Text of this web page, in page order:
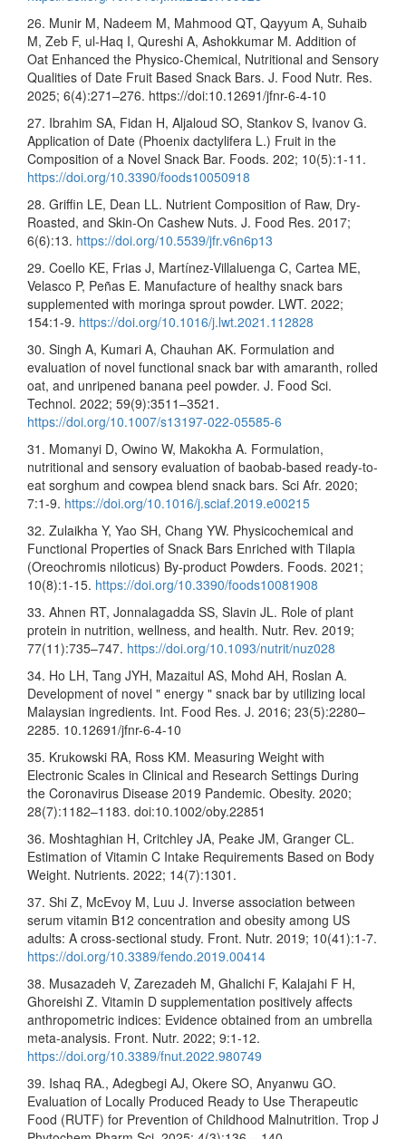
26. Munir M, Nadeem M, Mahmood QT, Qayyum A, Suhaib
M, Zeb F, ul-Haq I, Qureshi A, Ashokkumar M. Addition of
Oat Enhanced the Physico-Chemical, Nutritional and Sensory
Qualities of Date Fruit Based Snack Bars. J. Food Nutr. Res.
2025; 6(4):271–276. https://doi:10.12691/jfnr-6-4-10
27. Ibrahim SA, Fidan H, Aljaloud SO, Stankov S, Ivanov G.
Application of Date (Phoenix dactylifera L.) Fruit in the
Composition of a Novel Snack Bar. Foods. 202; 10(5):1-11.
https://doi.org/10.3390/foods10050918
28. Griffin LE, Dean LL. Nutrient Composition of Raw, Dry-
Roasted, and Skin-On Cashew Nuts. J. Food Res. 2017;
6(6):13. https://doi.org/10.5539/jfr.v6n6p13
29. Coello KE, Frias J, Martínez-Villaluenga C, Cartea ME,
Velasco P, Peñas E. Manufacture of healthy snack bars
supplemented with moringa sprout powder. LWT. 2022;
154:1-9. https://doi.org/10.1016/j.lwt.2021.112828
30. Singh A, Kumari A, Chauhan AK. Formulation and
evaluation of novel functional snack bar with amaranth, rolled
oat, and unripened banana peel powder. J. Food Sci.
Technol. 2022; 59(9):3511–3521.
https://doi.org/10.1007/s13197-022-05585-6
31. Momanyi D, Owino W, Makokha A. Formulation,
nutritional and sensory evaluation of baobab-based ready-to-
eat sorghum and cowpea blend snack bars. Sci Afr. 2020;
7:1-9. https://doi.org/10.1016/j.sciaf.2019.e00215
32. Zulaikha Y, Yao SH, Chang YW. Physicochemical and
Functional Properties of Snack Bars Enriched with Tilapia
(Oreochromis niloticus) By-product Powders. Foods. 2021;
10(8):1-15. https://doi.org/10.3390/foods10081908
33. Ahnen RT, Jonnalagadda SS, Slavin JL. Role of plant
protein in nutrition, wellness, and health. Nutr. Rev. 2019;
77(11):735–747. https://doi.org/10.1093/nutrit/nuz028
34. Ho LH, Tang JYH, Mazaitul AS, Mohd AH, Roslan A.
Development of novel " energy " snack bar by utilizing local
Malaysian ingredients. Int. Food Res. J. 2016; 23(5):2280–
2285. 10.12691/jfnr-6-4-10
35. Krukowski RA, Ross KM. Measuring Weight with
Electronic Scales in Clinical and Research Settings During
the Coronavirus Disease 2019 Pandemic. Obesity. 2020;
28(7):1182–1183. doi:10.1002/oby.22851
36. Moshtaghian H, Critchley JA, Peake JM, Granger CL.
Estimation of Vitamin C Intake Requirements Based on Body
Weight. Nutrients. 2022; 14(7):1301.
37. Shi Z, McEvoy M, Luu J. Inverse association between
serum vitamin B12 concentration and obesity among US
adults: A cross-sectional study. Front. Nutr. 2019; 10(41):1-7.
https://doi.org/10.3389/fendo.2019.00414
38. Musazadeh V, Zarezadeh M, Ghalichi F, Kalajahi F H,
Ghoreishi Z. Vitamin D supplementation positively affects
anthropometric indices: Evidence obtained from an umbrella
meta-analysis. Front. Nutr. 2022; 9:1-12.
https://doi.org/10.3389/fnut.2022.980749
39. Ishaq RA., Adegbegi AJ, Okere SO, Anyanwu GO.
Evaluation of Locally Produced Ready to Use Therapeutic
Food (RUTF) for Prevention of Childhood Malnutrition. Trop J